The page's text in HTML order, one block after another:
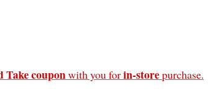
Take couponwith you forin-storepurchase.